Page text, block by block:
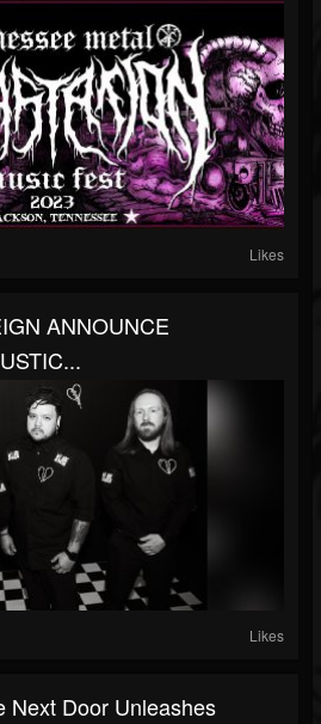
Likes
ANNOUNCE
Likes
Next Door Unleashes